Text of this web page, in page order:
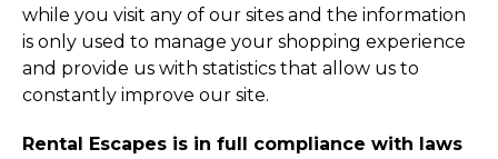
while you visit any of our sites and the information
is only used to manage your shopping experience
and provide us with statistics that allow us to
constantly improve our site.
Rental Escapes is in full compliance with laws